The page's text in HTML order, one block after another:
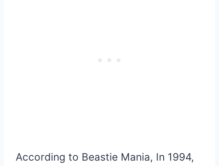
According to Beastie Mania, In 1994,